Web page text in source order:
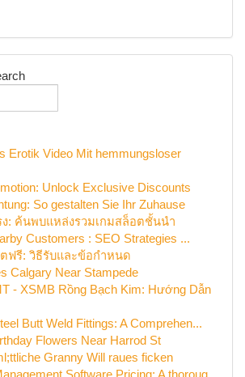
Erotik Video Mit hemmungsloser
Unlock Exclusive Discounts
So gestalten Sie Ihr Zuhause
ง: ค้นพบแหล่งรวมเกมสล็อตชั้นนำ
Customers : SEO Strategies ...
ตฟรี: วิธีรับและข้อกำหนด
Calgary Near Stampede
- XSMB Rồng Bạch Kim: Hướng Dẫn
Butt Weld Fittings: A Comprehen...
Flowers Near Harrod St
Granny Will raues ficken